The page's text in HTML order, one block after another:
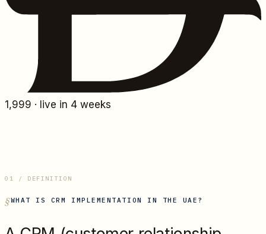
1,999 · live in 4 weeks
01 / DEFINITION
WHAT IS CRM IMPLEMENTATION IN THE UAE ?